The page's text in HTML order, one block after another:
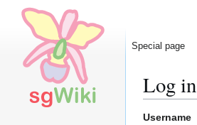
Log in
Jump
Jump
Username
Special page